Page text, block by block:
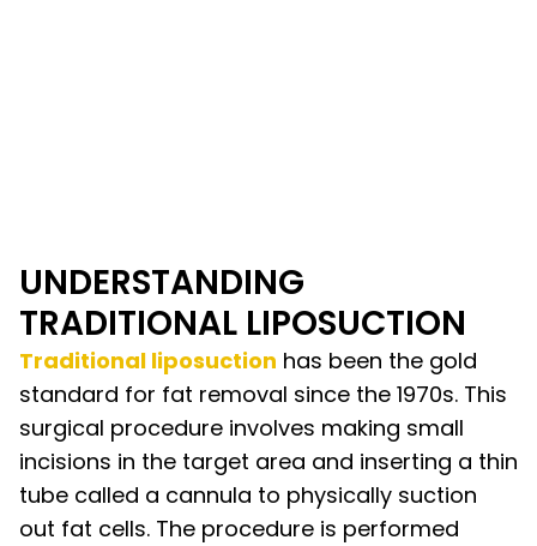
UNDERSTANDING
TRADITIONAL LIPOSUCTION
Traditional liposuction has been the gold
standard for fat removal since the 1970s. This
surgical procedure involves making small
incisions in the target area and inserting a thin
tube called a cannula to physically suction
out fat cells. The procedure is performed